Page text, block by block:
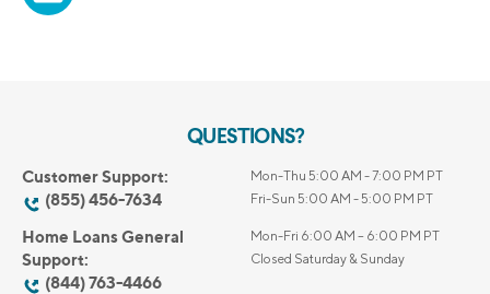
QUESTIONS?
Customer Support:
(855) 456-7634
Mon-Thu 5:00 AM - 7:00 PM PT
Fri-Sun 5:00 AM - 5:00 PM PT
Home Loans General
Support:
(844) 763-4466
Mon-Fri 6:00 AM – 6:00 PM PT
Closed Saturday & Sunday